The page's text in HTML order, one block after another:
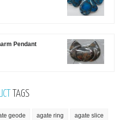
Pendant
TAGS
geode agate ring agate slice